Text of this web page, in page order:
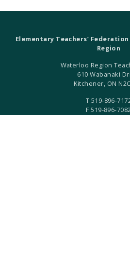
Elementary Teachers’
Region
Waterloo Region
610 Wabanaki
Kitchener, ON
T 519-896-
F 519-896-